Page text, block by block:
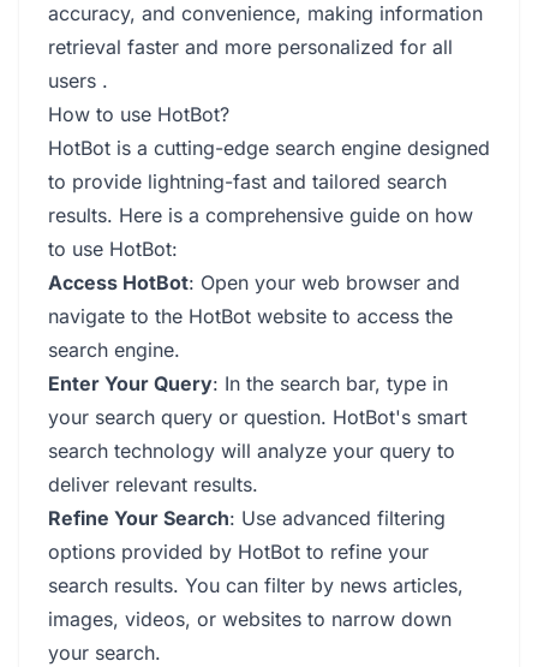
accuracy, and convenience, making information
retrieval faster and more personalized for all
users .
How to use HotBot?
HotBot is a cutting-edge search engine designed
to provide lightning-fast and tailored search
results. Here is a comprehensive guide on how
to use HotBot:
Access HotBot: Open your web browser and
navigate to the HotBot website to access the
search engine.
Enter Your Query: In the search bar, type in
your search query or question. HotBot's smart
search technology will analyze your query to
deliver relevant results.
Refine Your Search: Use advanced filtering
options provided by HotBot to refine your
search results. You can filter by news articles,
images, videos, or websites to narrow down
your search.